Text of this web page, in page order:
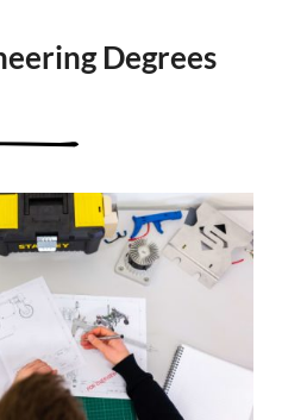
Degrees